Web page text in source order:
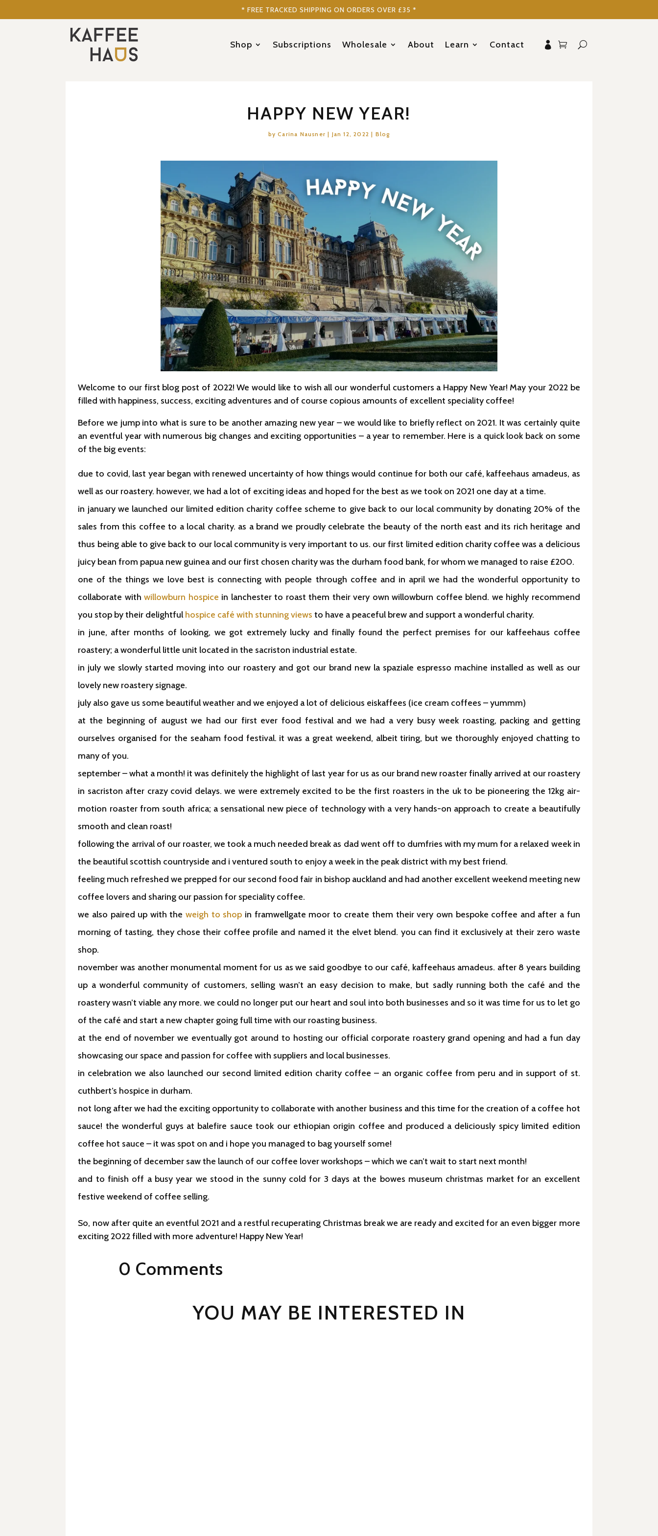
* FREE TRACKED SHIPPING ON ORDERS OVER £35 *
Shop Subscriptions Wholesale About Learn Contact
HAPPY NEW YEAR!
byCarina Nausner | Jan 12, 2022 | Blog
Welcome to our first blog post of 2022! We would like to wish all our wonderful customers a Happy New Year! May your 2022 be
filled with happiness, success, exciting adventures and of course copious amounts of excellent speciality coffee!
Before we jump into what is sure to be another amazing new year – we would like to briefly reflect on 2021. It was certainly quite
an eventful year with numerous big changes and exciting opportunities – a year to remember. Here is a quick look back on some
of the big events:
due to covid, last year began with renewed uncertainty of how things would continue for both our café, kaffeehaus amadeus, as
well as our roastery. however, we had a lot of exciting ideas and hoped for the best as we took on 2021 one day at a time.
in january we launched our limited edition charity coffee scheme to give back to our local community by donating 20% of the
sales from this coffee to a local charity. as a brand we proudly celebrate the beauty of the north east and its rich heritage and
thus being able to give back to our local community is very important to us. our first limited edition charity coffee was a delicious
juicy bean from papua new guinea and our first chosen charity was the durham food bank, for whom we managed to raise £200.
one of the things we love best is connecting with people through coffee and in april we had the wonderful opportunity to
collaborate withwillowburn hospice in lanchester to roast them their very own willowburn coffee blend. we highly recommend
you stop by their delightful hospice café with stunning viewsto have a peaceful brew and support a wonderful charity.
in june, after months of looking, we got extremely lucky and finally found the perfect premises for our kaffeehaus coffee
roastery; a wonderful little unit located in the sacriston industrial estate.
in july we slowly started moving into our roastery and got our brand new la spaziale espresso machine installed as well as our
lovely new roastery signage.
july also gave us some beautiful weather and we enjoyed a lot of delicious eiskaffees (ice cream coffees – yummm)
at the beginning of august we had our first ever food festival and we had a very busy week roasting, packing and getting
ourselves organised for the seaham food festival. it was a great weekend, albeit tiring, but we thoroughly enjoyed chatting to
many of you.
september – what a month! it was definitely the highlight of last year for us as our brand new roaster finally arrived at our roastery
in sacriston after crazy covid delays. we were extremely excited to be the first roasters in the uk to be pioneering the 12kg air-
motion roaster from south africa; a sensational new piece of technology with a very hands-on approach to create a beautifully
smooth and clean roast!
following the arrival of our roaster, we took a much needed break as dad went off to dumfries with my mum for a relaxed week in
the beautiful scottish countryside and i ventured south to enjoy a week in the peak district with my best friend.
feeling much refreshed we prepped for our second food fair in bishop auckland and had another excellent weekend meeting new
coffee lovers and sharing our passion for speciality coffee.
we also paired up with theweigh to shop in framwellgate moor to create them their very own bespoke coffee and after a fun
morning of tasting, they chose their coffee profile and named it the elvet blend. you can find it exclusively at their zero waste
shop.
november was another monumental moment for us as we said goodbye to our café, kaffeehaus amadeus. after 8 years building
up a wonderful community of customers, selling wasn’t an easy decision to make, but sadly running both the café and the
roastery wasn’t viable any more. we could no longer put our heart and soul into both businesses and so it was time for us to let go
of the café and start a new chapter going full time with our roasting business.
at the end of november we eventually got around to hosting our official corporate roastery grand opening and had a fun day
showcasing our space and passion for coffee with suppliers and local businesses.
in celebration we also launched our second limited edition charity coffee – an organic coffee from peru and in support of st.
cuthbert’s hospice in durham.
not long after we had the exciting opportunity to collaborate with another business and this time for the creation of a coffee hot
sauce! the wonderful guys at balefire sauce took our ethiopian origin coffee and produced a deliciously spicy limited edition
coffee hot sauce – it was spot on and i hope you managed to bag yourself some!
the beginning of december saw the launch of our coffee lover workshops – which we can’t wait to start next month!
and to finish off a busy year we stood in the sunny cold for 3 days at the bowes museum christmas market for an excellent
festive weekend of coffee selling.
So, now after quite an eventful 2021 and a restful recuperating Christmas break we are ready and excited for an even bigger more
exciting 2022 filled with more adventure! Happy New Year!
0 Comments
YOU MAY BE INTERESTED IN